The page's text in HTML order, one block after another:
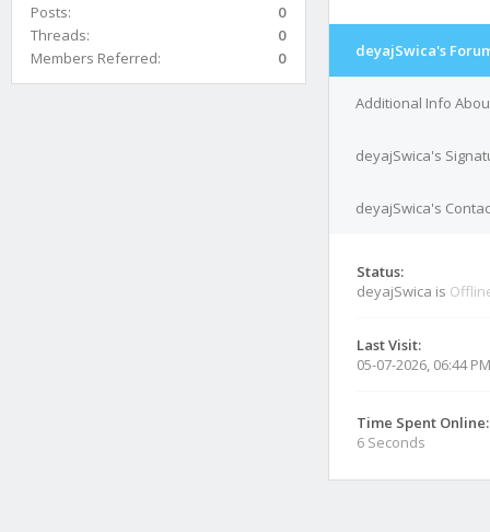
Posts:
0
Threads:
0
Members Referred:
0 deyajSwica's
Additional Info
deyajSwica's
deyajSwica's
Status:
deyajSwica is
Last Visit:
05-07-2026, 06:44 PM
Time Spent Online:
6 Seconds